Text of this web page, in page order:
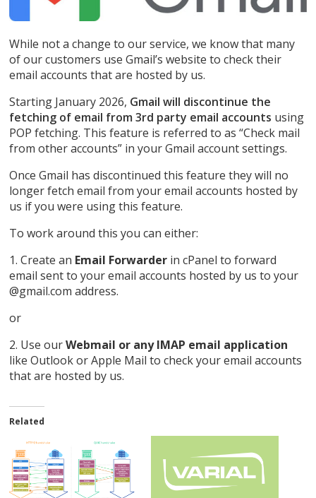
While not a change to our service, we know that many
of our customers use Gmail’s website to check their
email accounts that are hosted by us.
Starting January 2026, Gmail will discontinue the
fetching of email from 3rd party email accounts using
POP fetching. This feature is referred to as “Check mail
from other accounts” in your Gmail account settings.
Once Gmail has discontinued this feature they will no
longer fetch email from your email accounts hosted by
us if you were using this feature.
To work around this you can either:
1. Create an Email Forwarder in cPanel to forward
email sent to your email accounts hosted by us to your
@gmail.com address.
or
2. Use ourWebmail or any IMAP email application
like Outlook or Apple Mail to check your email accounts
that are hosted by us.
Related